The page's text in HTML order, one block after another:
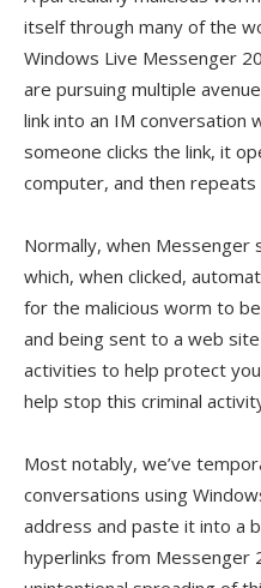
itself through many of the
Windows Live Messenger
are pursuing multiple
link into an IM conversation
someone clicks the link, it
computer, and then repeats
Normally, when Messenger
which, when clicked,
for the malicious worm to
and being sent to a web
activities to help protect
help stop this criminal
Most notably, we’ve
conversations using
address and paste it into a
hyperlinks from Messenger